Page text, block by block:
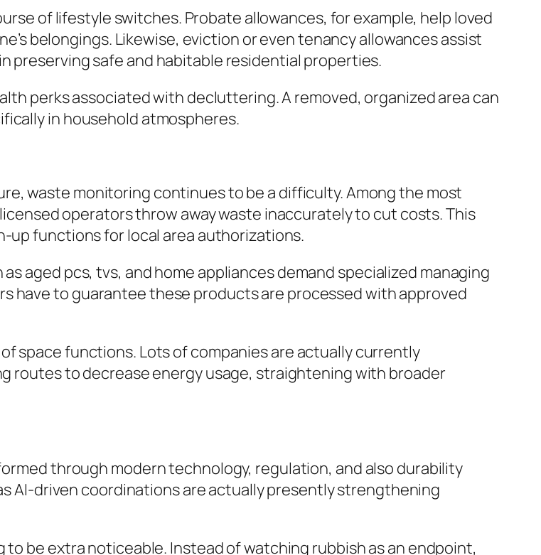
of lifestyle switches. Probate allowances, for example, help loved
belongings. Likewise, eviction or even tenancy allowances assist
preserving safe and habitable residential properties.
perks associated with decluttering. A removed, organized area can
in household atmospheres.
waste monitoring continues to be a difficulty. Among the most
operators throw away waste inaccurately to cut costs. This
up functions for local area authorizations.
aged pcs, tvs, and home appliances demand specialized managing
have to guarantee these products are processed with approved
space functions. Lots of companies are actually currently
routes to decrease energy usage, straightening with broader
through modern technology, regulation, and also durability
AI-driven coordinations are actually presently strengthening
be extra noticeable. Instead of watching rubbish as an endpoint,